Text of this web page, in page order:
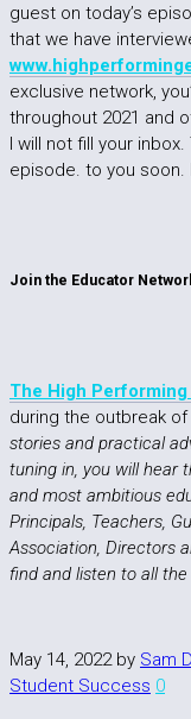
guest on today’s
that we have
exclusive network,
throughout 2021 and
I will not fill your
episode. to you soon.
Join the Educator
The High
during the outbreak of
stories and practical
tuning in, you will hear
and most ambitious
Principals, Teachers,
Association, Directors
find and listen to all
May 14, 2022 by Sam
Student Success 0